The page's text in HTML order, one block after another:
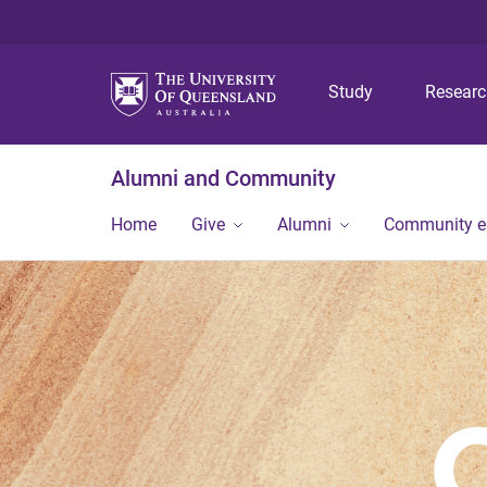
Study
Alumni and Community
Home Give Alumni Community